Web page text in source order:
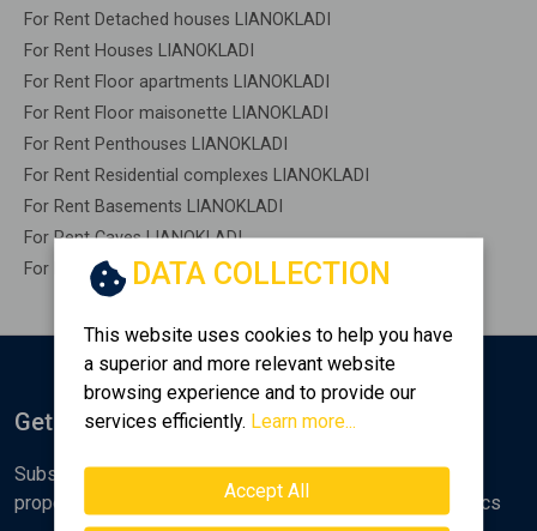
For Rent Detached houses LIANOKLADI
For Rent Houses LIANOKLADI
For Rent Floor apartments LIANOKLADI
For Rent Floor maisonette LIANOKLADI
For Rent Penthouses LIANOKLADI
For Rent Residential complexes LIANOKLADI
For Rent Basements LIANOKLADI
For Rent Caves LIANOKLADI
For Rent Remaining construction LIANOKLADI
DATA COLLECTION
This website uses cookies to help you have
a superior and more relevant website
browsing experience and to provide our
services efficiently. Learn more...
Accept All
Get Notified
Subscribe to the Golden Home newsletter for new
properties, analyses and various real estate market topics